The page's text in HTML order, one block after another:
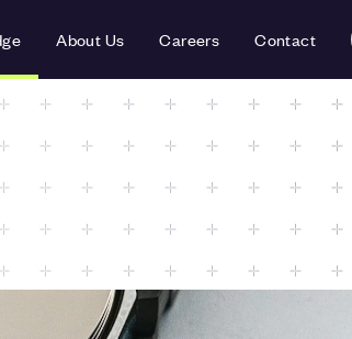
About Us Careers Contact